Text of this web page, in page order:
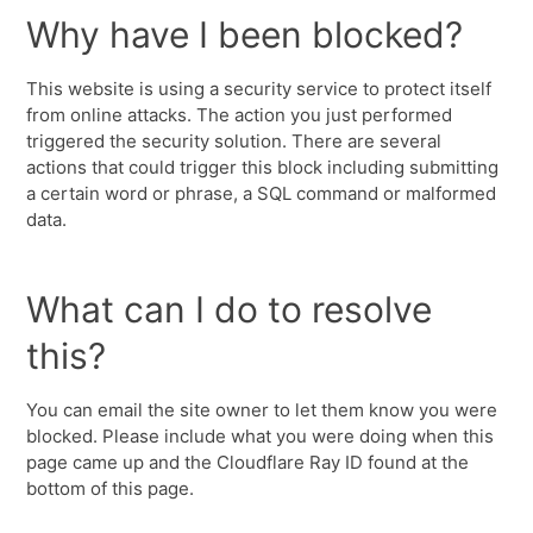
Why have I been blocked?
This website is using a security service to protect itself
from online attacks. The action you just performed
triggered the security solution. There are several
actions that could trigger this block including submitting
a certain word or phrase, a SQL command or malformed
data.
What can I do to resolve
this?
You can email the site owner to let them know you were
blocked. Please include what you were doing when this
page came up and the Cloudflare Ray ID found at the
bottom of this page.